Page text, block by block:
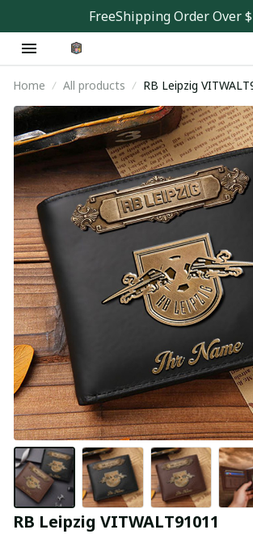
FreeShipping Order Over
Home All products RB Leipzig
RB Leipzig VITWALT91011